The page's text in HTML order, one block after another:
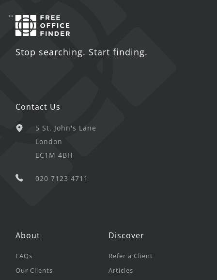
Stop searching. Start finding.
Contact Us
5 St. John's Lane
London
EC1M 4BH
020 7123 4711
About
FAQs
Our Clients
Discover
Refer a Client
Articles